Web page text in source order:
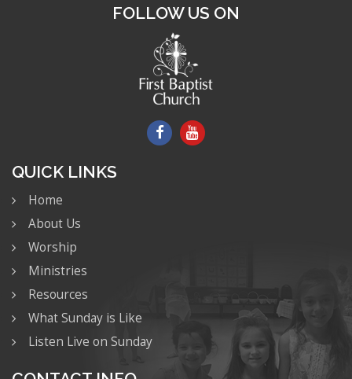
FOLLOW US ON
QUICK LINKS
Home
About Us
Worship
Ministries
Resources
What Sunday is Like
Listen Live on Sunday